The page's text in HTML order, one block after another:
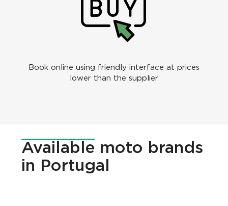
Book online using friendly interface at prices
lower than the supplier
Available moto brands
in Portugal